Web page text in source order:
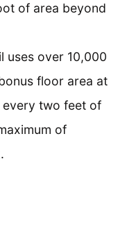
of area beyond
uses over 10,000
floor area at
two feet of
of